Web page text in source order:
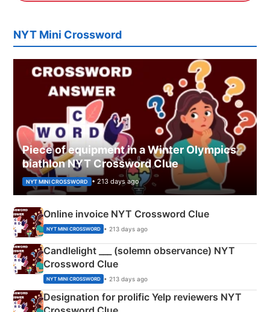
NYT Mini Crossword
Piece of equipment in a Winter Olympics
biathlon NYT Crossword Clue
NYT MINI CROSSWORD • 213 days ago
Online invoice NYT Crossword Clue
NYT MINI CROSSWORD • 213 days ago
Candlelight ___ (solemn observance) NYT
Crossword Clue
NYT MINI CROSSWORD • 213 days ago
Designation for prolific Yelp reviewers NYT